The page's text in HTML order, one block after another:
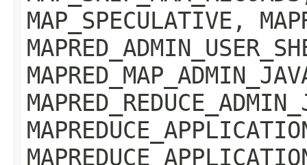
MAP_SPECULATIVE,